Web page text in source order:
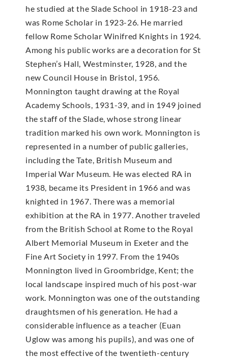
he studied at the Slade School in 1918-23 and
was Rome Scholar in 1923-26. He married
fellow Rome Scholar Winifred Knights in 1924.
Among his public works are a decoration for St
Stephen’s Hall, Westminster, 1928, and the
new Council House in Bristol, 1956.
Monnington taught drawing at the Royal
Academy Schools, 1931-39, and in 1949 joined
the staff of the Slade, whose strong linear
tradition marked his own work. Monnington is
represented in a number of public galleries,
including the Tate, British Museum and
Imperial War Museum. He was elected RA in
1938, became its President in 1966 and was
knighted in 1967. There was a memorial
exhibition at the RA in 1977. Another traveled
from the British School at Rome to the Royal
Albert Memorial Museum in Exeter and the
Fine Art Society in 1997. From the 1940s
Monnington lived in Groombridge, Kent; the
local landscape inspired much of his post-war
work. Monnington was one of the outstanding
draughtsmen of his generation. He had a
considerable influence as a teacher (Euan
Uglow was among his pupils), and was one of
the most effective of the twentieth-century